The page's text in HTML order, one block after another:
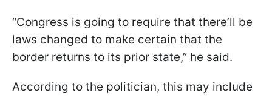
“Congress is going to require that there’ll be
laws changed to make certain that the
border returns to its prior state,” he said.
According to the politician, this may include